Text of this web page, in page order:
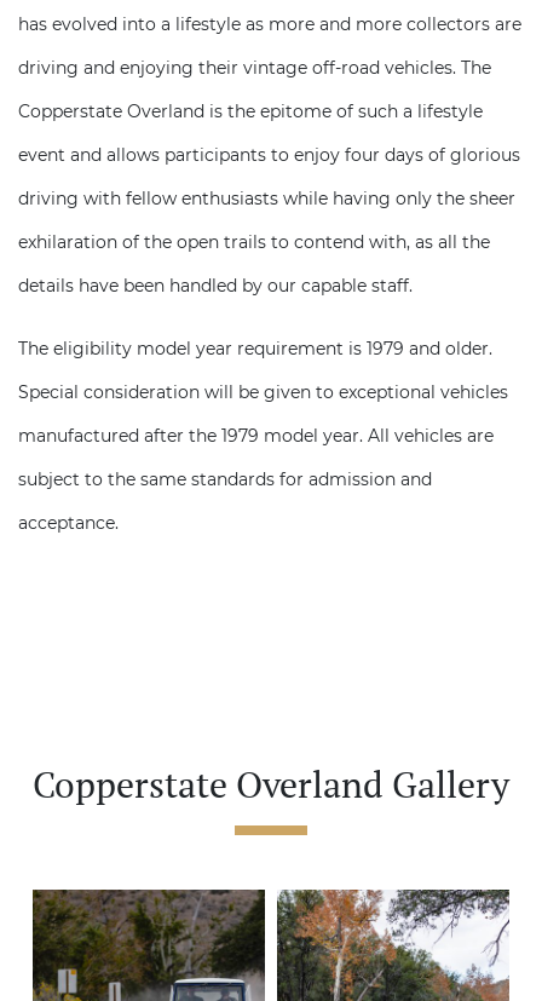
has evolved into a lifestyle as more and more collectors are
driving and enjoying their vintage off-road vehicles. The
Copperstate Overland is the epitome of such a lifestyle
event and allows participants to enjoy four days of glorious
driving with fellow enthusiasts while having only the sheer
exhilaration of the open trails to contend with, as all the
details have been handled by our capable staff.
The eligibility model year requirement is 1979 and older.
Special consideration will be given to exceptional vehicles
manufactured after the 1979 model year. All vehicles are
subject to the same standards for admission and
acceptance.
Copperstate Overland Gallery